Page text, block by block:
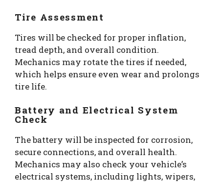
Tire Assessment
Tires will be checked for proper inflation,
tread depth, and overall condition.
Mechanics may rotate the tires if needed,
which helps ensure even wear and prolongs
tire life.
Battery and Electrical System
Check
The battery will be inspected for corrosion,
secure connections, and overall health.
Mechanics may also check your vehicle’s
electrical systems, including lights, wipers,